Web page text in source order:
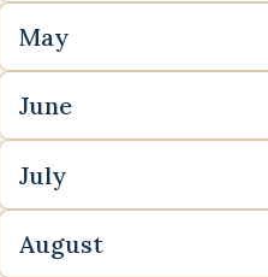
May
June
July
August